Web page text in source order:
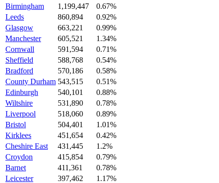
Birmingham
1,199,447
0.67%
Leeds
860,894
0.92%
Glasgow
663,221
0.99%
Manchester
605,521
1.34%
Cornwall
591,594
0.71%
Sheffield
588,768
0.54%
Bradford
570,186
0.58%
County Durham 543,515
0.51%
Edinburgh
540,101
0.88%
Wiltshire
531,890
0.78%
Liverpool
518,060
0.89%
Bristol
504,401
1.01%
Kirklees
451,654
0.42%
Cheshire East
431,445
1.2%
Croydon
415,854
0.79%
Barnet
411,361
0.78%
Leicester
397,462
1.17%